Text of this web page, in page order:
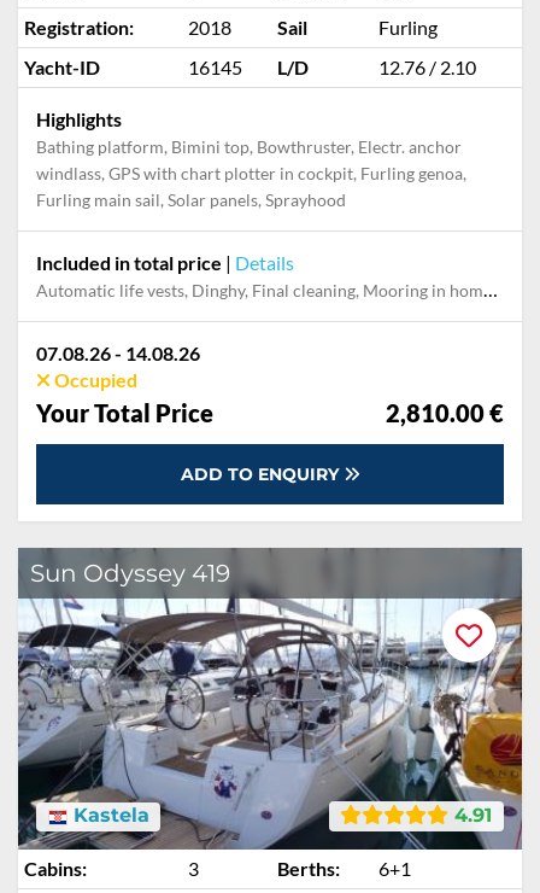
Registration:
2018 Sail
Furling
Yacht-ID
16145 L/D 12.76 / 2.10
Highlights
Bathing platform, Bimini top, Bowthruster, Electr. anchor
windlass, GPS with chart plotter in cockpit, Furling genoa,
Furling main sail, Solar panels, Sprayhood
Included in total price | Details
Automatic life vests, Dinghy, Final cleaning, Mooring in home marina during the whole charter, Outboard engine, Pillow, blanket, sheets, duvet cover, Towel
07.08.26 - 14.08.26
Occupied
Your Total Price 2,810.00 €
ADD TO ENQUIRY
Sun Odyssey 419
4.91
Kastela
Cabins: 3 Berths:
6+1